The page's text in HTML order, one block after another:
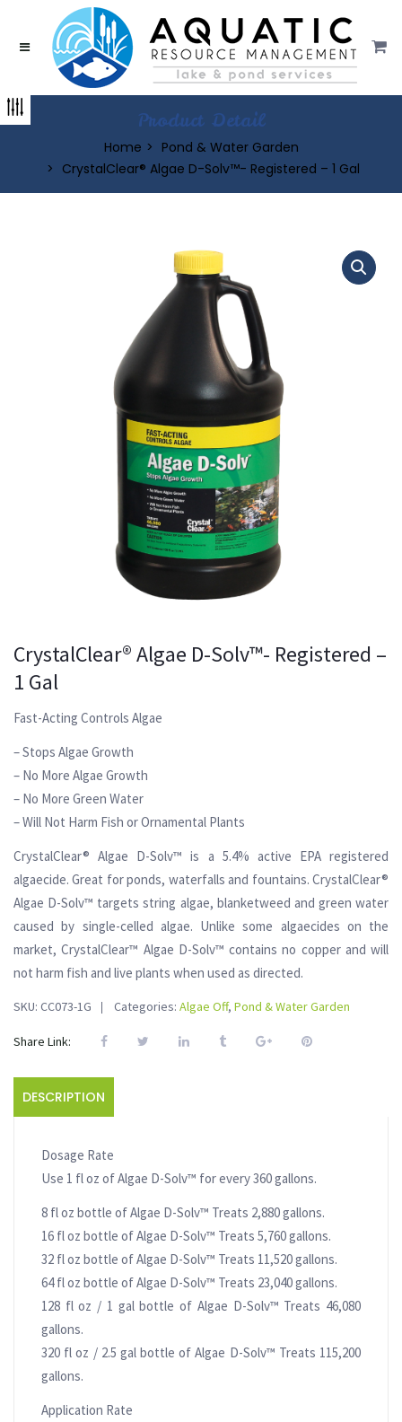
Product Detail
Home
Pond & Water Garden
CrystalClear® Algae D-Solv™- Registered – 1 Gal
CrystalClear® Algae D-Solv™- Registered –
1 Gal
Fast-Acting Controls Algae
– Stops Algae Growth
– No More Algae Growth
– No More Green Water
– Will Not Harm Fish or Ornamental Plants
CrystalClear® Algae D-Solv™ is a 5.4% active EPA registered
algaecide. Great for ponds, waterfalls and fountains. CrystalClear®
Algae D-Solv™ targets string algae, blanketweed and green water
caused by single-celled algae. Unlike some algaecides on the
market, CrystalClear™ Algae D-Solv™ contains no copper and will
not harm fish and live plants when used as directed.
SKU: CC073-1G Categories: Algae Off, Pond & Water Garden
Share Link:
DESCRIPTION
Dosage Rate
Use 1 fl oz of Algae D-Solv™ for every 360 gallons.
8 fl oz bottle of Algae D-Solv™ Treats 2,880 gallons.
16 fl oz bottle of Algae D-Solv™ Treats 5,760 gallons.
32 fl oz bottle of Algae D-Solv™ Treats 11,520 gallons.
64 fl oz bottle of Algae D-Solv™ Treats 23,040 gallons.
128 fl oz / 1 gal bottle of Algae D-Solv™ Treats 46,080
gallons.
320 fl oz / 2.5 gal bottle of Algae D-Solv™ Treats 115,200
gallons.
Application Rate